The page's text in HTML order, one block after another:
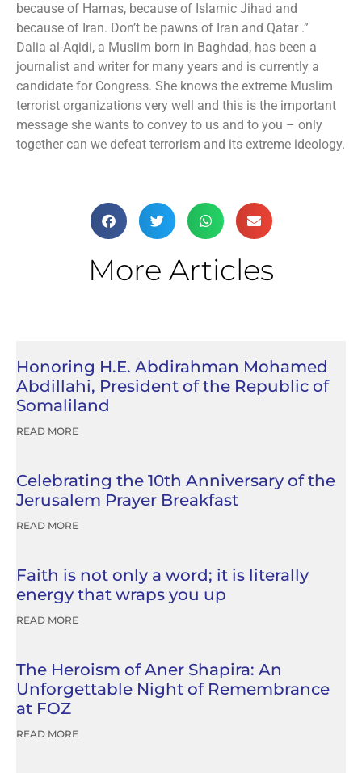
because of Hamas, because of Islamic Jihad and
because of Iran. Don’t be pawns of Iran and Qatar .”
Dalia al-Aqidi, a Muslim born in Baghdad, has been a
journalist and writer for many years and is currently a
candidate for Congress. She knows the extreme Muslim
terrorist organizations very well and this is the important
message she wants to convey to us and to you – only
together can we defeat terrorism and its extreme ideology.
More Articles
Honoring H.E. Abdirahman Mohamed
Abdillahi, President of the Republic of
Somaliland
READ MORE
Celebrating the 10th Anniversary of the
Jerusalem Prayer Breakfast
READ MORE
Faith is not only a word; it is literally
energy that wraps you up
READ MORE
The Heroism of Aner Shapira: An
Unforgettable Night of Remembrance
at FOZ
READ MORE